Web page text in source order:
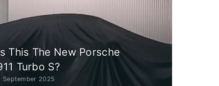
This The New Porsche
Turbo S?
September 2025